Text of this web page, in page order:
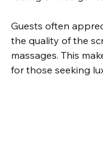
Guests often
the quality of the
massages. This
for those seeking